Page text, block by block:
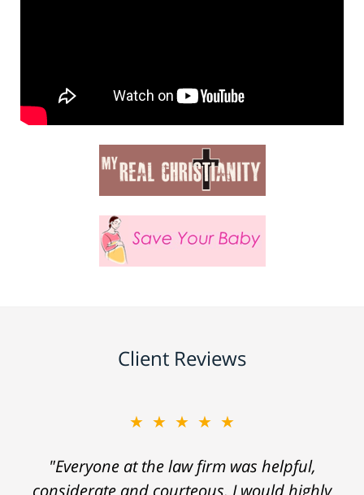
Client Reviews
★★★★★
"Everyone at the law firm was helpful,